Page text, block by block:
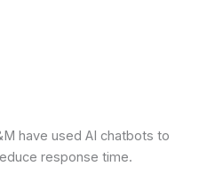
have used AI chatbots to
response time.